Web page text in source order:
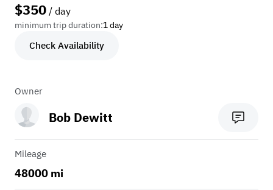
$350 / day
minimum trip duration:1 day
Check Availability
Owner
Bob Dewitt
Mileage
48000 mi